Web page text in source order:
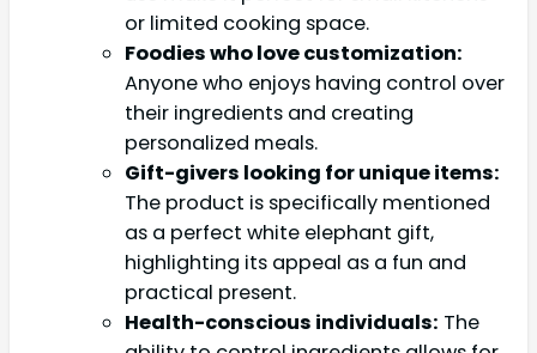
or limited cooking space.
Foodies who love customization:
Anyone who enjoys having control over
their ingredients and creating
personalized meals.
Gift-givers looking for unique items:
The product is specifically mentioned
as a perfect white elephant gift,
highlighting its appeal as a fun and
practical present.
Health-conscious individuals: The